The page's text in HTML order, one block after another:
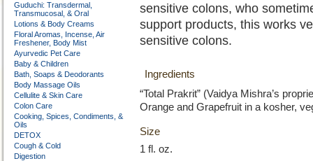
Guduchi: Transdermal,
Transmucosal, & Oral
Lotions & Body Creams
Floral Aromas, Incense, Air
Freshener, Body Mist
Ayurvedic Pet Care
Baby & Children
Bath, Soaps & Deodorants
Body Massage Oils
Cellulite & Skin Care
Colon Care
Cooking, Spices, Condiments, &
Oils
DETOX
Cough & Cold
Digestion
sensitive colons, who
support products, this works
sensitive colons.
Ingredients
“Total Prakrit” (Vaidya Mishra’s
Orange and Grapefruit in a kosher,
Size
1 fl. oz.